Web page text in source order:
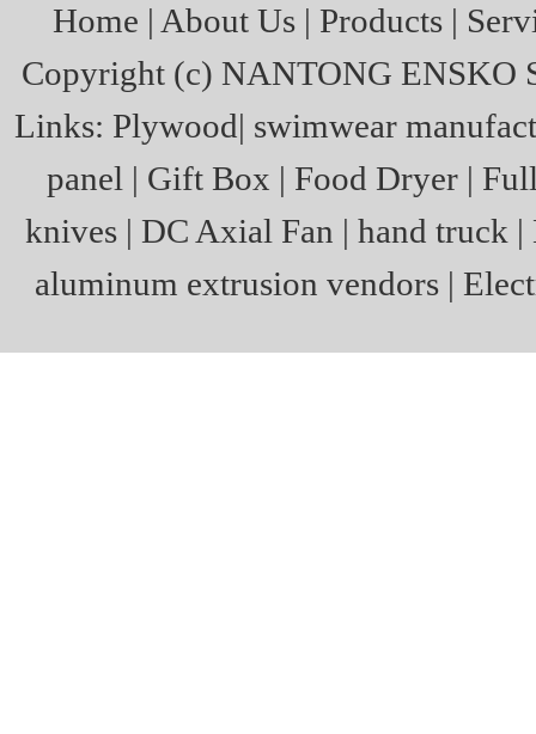
Home | About Us | Products |
Copyright (c) NANTONG ENSKO
Links: Plywood| swimwear
panel | Gift Box | Food Dryer |
knives | DC Axial Fan | hand truck |
aluminum extrusion vendors |